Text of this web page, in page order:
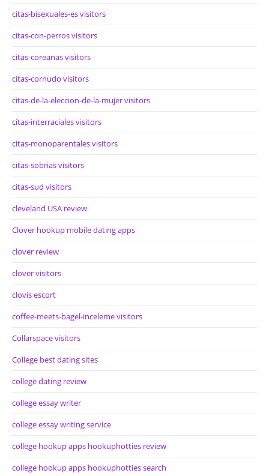
citas-bisexuales-es visitors
citas-con-perros visitors
citas-coreanas visitors
citas-cornudo visitors
citas-de-la-eleccion-de-la-mujer visitors
citas-interraciales visitors
citas-monoparentales visitors
citas-sobrias visitors
citas-sud visitors
cleveland USA review
Clover hookup mobile dating apps
clover review
clover visitors
clovis escort
coffee-meets-bagel-inceleme visitors
Collarspace visitors
College best dating sites
college dating review
college essay writer
college essay writing service
college hookup apps hookuphotties review
college hookup apps hookuphotties search